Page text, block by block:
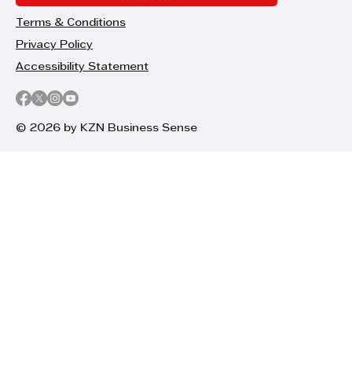
Terms & Conditions
Privacy Policy
Accessibility Statement
© 2026 by KZN Business Sense